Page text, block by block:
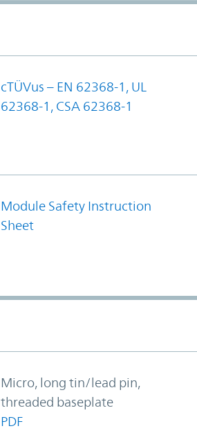
cTÜVus – EN 62368-1, UL
62368-1, CSA 62368-1
Module Safety Instruction
Sheet
Micro, long tin/lead pin,
threaded baseplate
PDF